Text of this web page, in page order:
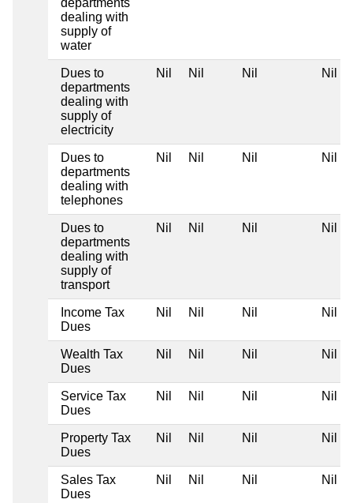
dealing with
supply of
water
Dues to
departments
dealing with
supply of
electricity
Nil Nil Nil Nil
Dues to
departments
dealing with
telephones
Nil Nil Nil Nil
Dues to
departments
dealing with
supply of
transport
Nil Nil Nil Nil
Income Tax
Dues
Nil Nil Nil Nil
Wealth Tax
Dues
Nil Nil Nil Nil
Service Tax
Dues
Nil Nil Nil Nil
Property Tax
Dues
Nil Nil Nil Nil
Sales Tax
Dues
Nil Nil Nil Nil